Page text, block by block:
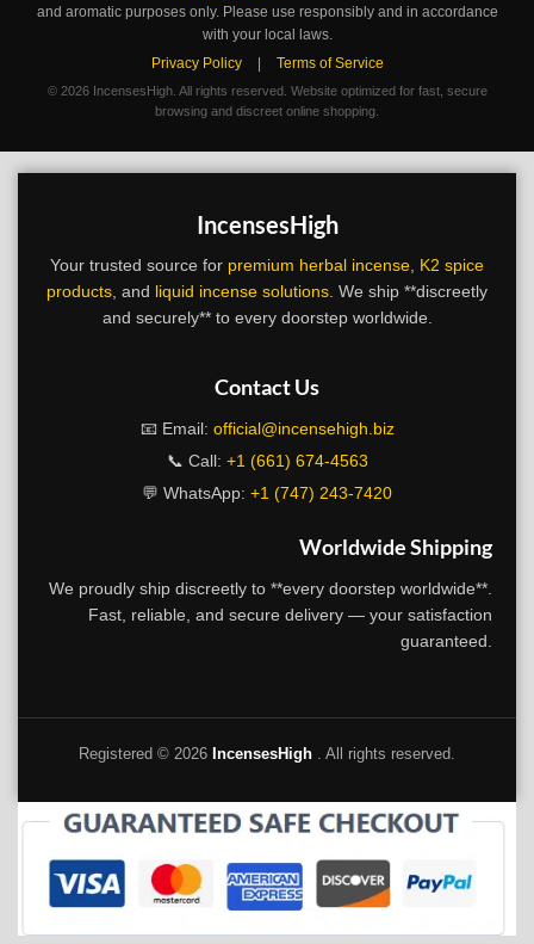
and aromatic purposes only. Please use responsibly and in accordance
with your local laws.
Privacy Policy
Terms of Service
© 2026 IncensesHigh. All rights reserved. Website optimized for fast, secure
browsing and discreet online shopping.
IncensesHigh
Your trusted source for premium herbal incense K2 spice
products , and liquid incense solutions . We ship **discreetly
and securely** to every doorstep worldwide.
Contact Us
📧 Email: official@incensehigh.biz
📞 Call: +1 (661) 674-4563
💬 WhatsApp: +1 (747) 243-7420
Worldwide Shipping
We proudly ship discreetly to **every doorstep worldwide**.
Fast, reliable, and secure delivery — your satisfaction
guaranteed.
Registered © 2026 IncensesHigh . All rights reserved.